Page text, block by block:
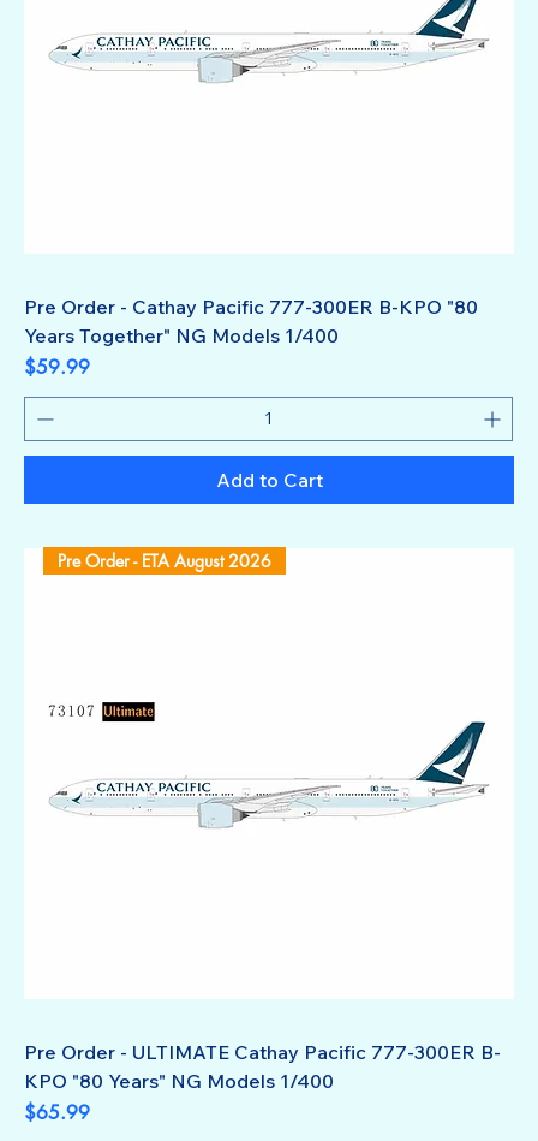
Pre Order - Cathay Pacific 777-300ER B-KPO "80
Years Together" NG Models 1/400
Price
$59.99
Add to Cart
Pre Order - ETA August 2026
Pre Order - ULTIMATE Cathay Pacific 777-300ER B-
KPO "80 Years" NG Models 1/400
Price
$65.99